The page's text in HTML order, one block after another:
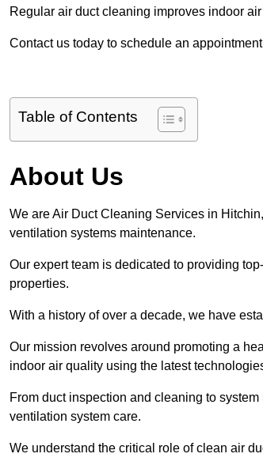
Regular air duct cleaning improves indoor
Contact us today to schedule an
Table of Contents
About Us
We are Air Duct Cleaning Services in
ventilation systems maintenance.
Our expert team is dedicated to providing
properties.
With a history of over a decade, we have
Our mission revolves around promoting a
indoor air quality using the latest
From duct inspection and cleaning to
ventilation system care.
We understand the critical role of clean air